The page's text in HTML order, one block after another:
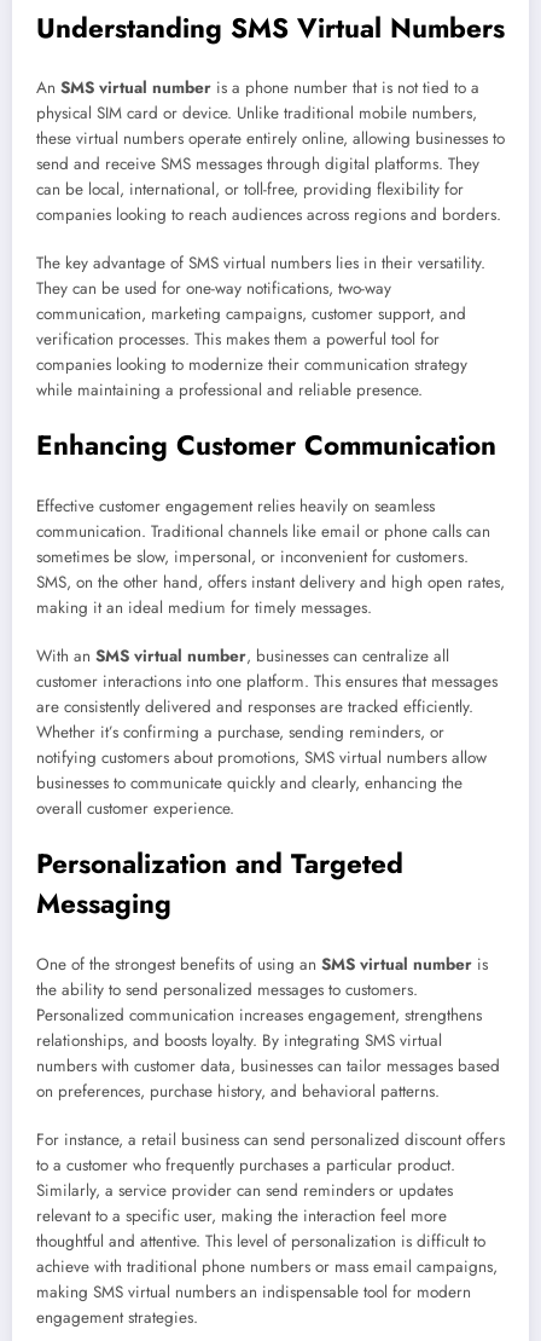
Understanding SMS Virtual Numbers
An SMS virtual number is a phone number that is not tied to a
physical SIM card or device. Unlike traditional mobile numbers,
these virtual numbers operate entirely online, allowing businesses to
send and receive SMS messages through digital platforms. They
can be local, international, or toll-free, providing flexibility for
companies looking to reach audiences across regions and borders.
The key advantage of SMS virtual numbers lies in their versatility.
They can be used for one-way notifications, two-way
communication, marketing campaigns, customer support, and
verification processes. This makes them a powerful tool for
companies looking to modernize their communication strategy
while maintaining a professional and reliable presence.
Enhancing Customer Communication
Effective customer engagement relies heavily on seamless
communication. Traditional channels like email or phone calls can
sometimes be slow, impersonal, or inconvenient for customers.
SMS, on the other hand, offers instant delivery and high open rates,
making it an ideal medium for timely messages.
With an SMS virtual number, businesses can centralize all
customer interactions into one platform. This ensures that messages
are consistently delivered and responses are tracked efficiently.
Whether it’s confirming a purchase, sending reminders, or
notifying customers about promotions, SMS virtual numbers allow
businesses to communicate quickly and clearly, enhancing the
overall customer experience.
Personalization and Targeted
Messaging
One of the strongest benefits of using an SMS virtual number is
the ability to send personalized messages to customers.
Personalized communication increases engagement, strengthens
relationships, and boosts loyalty. By integrating SMS virtual
numbers with customer data, businesses can tailor messages based
on preferences, purchase history, and behavioral patterns.
For instance, a retail business can send personalized discount offers
to a customer who frequently purchases a particular product.
Similarly, a service provider can send reminders or updates
relevant to a specific user, making the interaction feel more
thoughtful and attentive. This level of personalization is difficult to
achieve with traditional phone numbers or mass email campaigns,
making SMS virtual numbers an indispensable tool for modern
engagement strategies.